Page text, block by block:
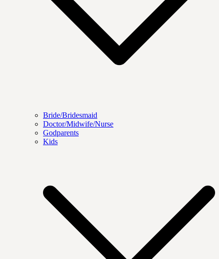
Bride/Bridesmaid
Doctor/Midwife/Nurse
Godparents
Kids